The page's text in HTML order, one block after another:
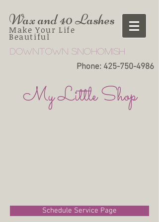
Wax and 40 Lashes
Make Your Life
Beautiful
Downtown snohomish
Phone: 425-750-4986
My Little Shop
Schedule Service Page